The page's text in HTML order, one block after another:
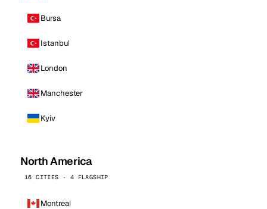
Bursa
Istanbul
London
Manchester
Kyiv
North America
16 CITIES · 4 FLAGSHIP
Montreal